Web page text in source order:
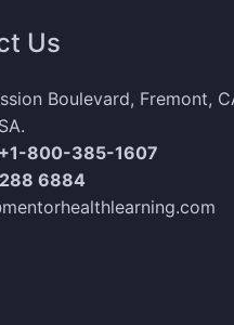
Us
Boulevard, Fremont,
+1-800-385-1607
6884